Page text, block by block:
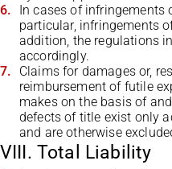
In cases of
particular, infringements
addition, the regulations
accordingly.
Claims for damages or,
reimbursement of futile
makes on the basis of
defects of title exist only
and are otherwise
VIII. Total Liability